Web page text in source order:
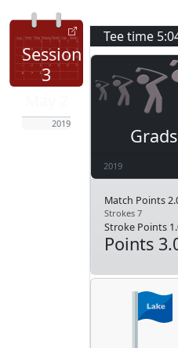
Session
3
2019
Tee time
Grads
2019
Match Points
Strokes 7
Stroke Points
Points